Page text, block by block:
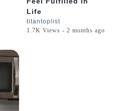
Life
titantoplist
1.7K Views - 2 months ago